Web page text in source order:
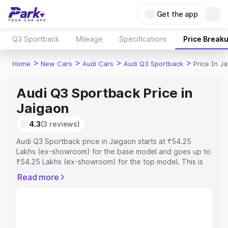
Get the app
Q3 Sportback Mileage Specifications Price
Home > New Cars > Audi Cars > Audi Q3 Sportback > Price In
Audi Q3 Sportback Price in
Jaigaon
4.3(3 reviews)
Audi Q3 Sportback price in Jaigaon starts at ₹54.25
Lakhs (ex-showroom) for the base model and goes up to
₹54.25 Lakhs (ex-showroom) for the top model. This is
includes RTO or Registration Cost, Insurance Cost.
Read more